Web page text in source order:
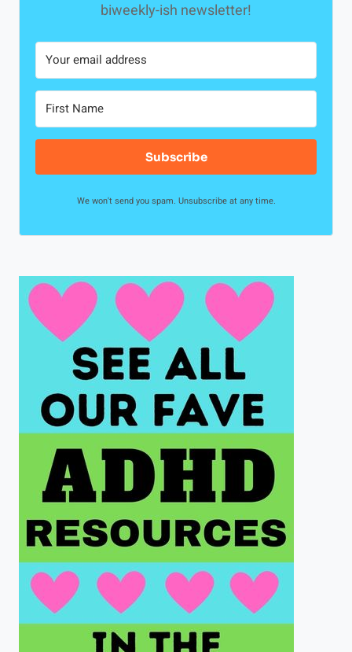
biweekly-ish newsletter!
Subscribe
We won't send you spam. Unsubscribe at any time.